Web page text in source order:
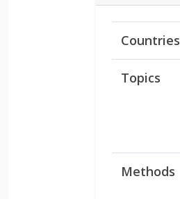
Countries
Topics
Methods